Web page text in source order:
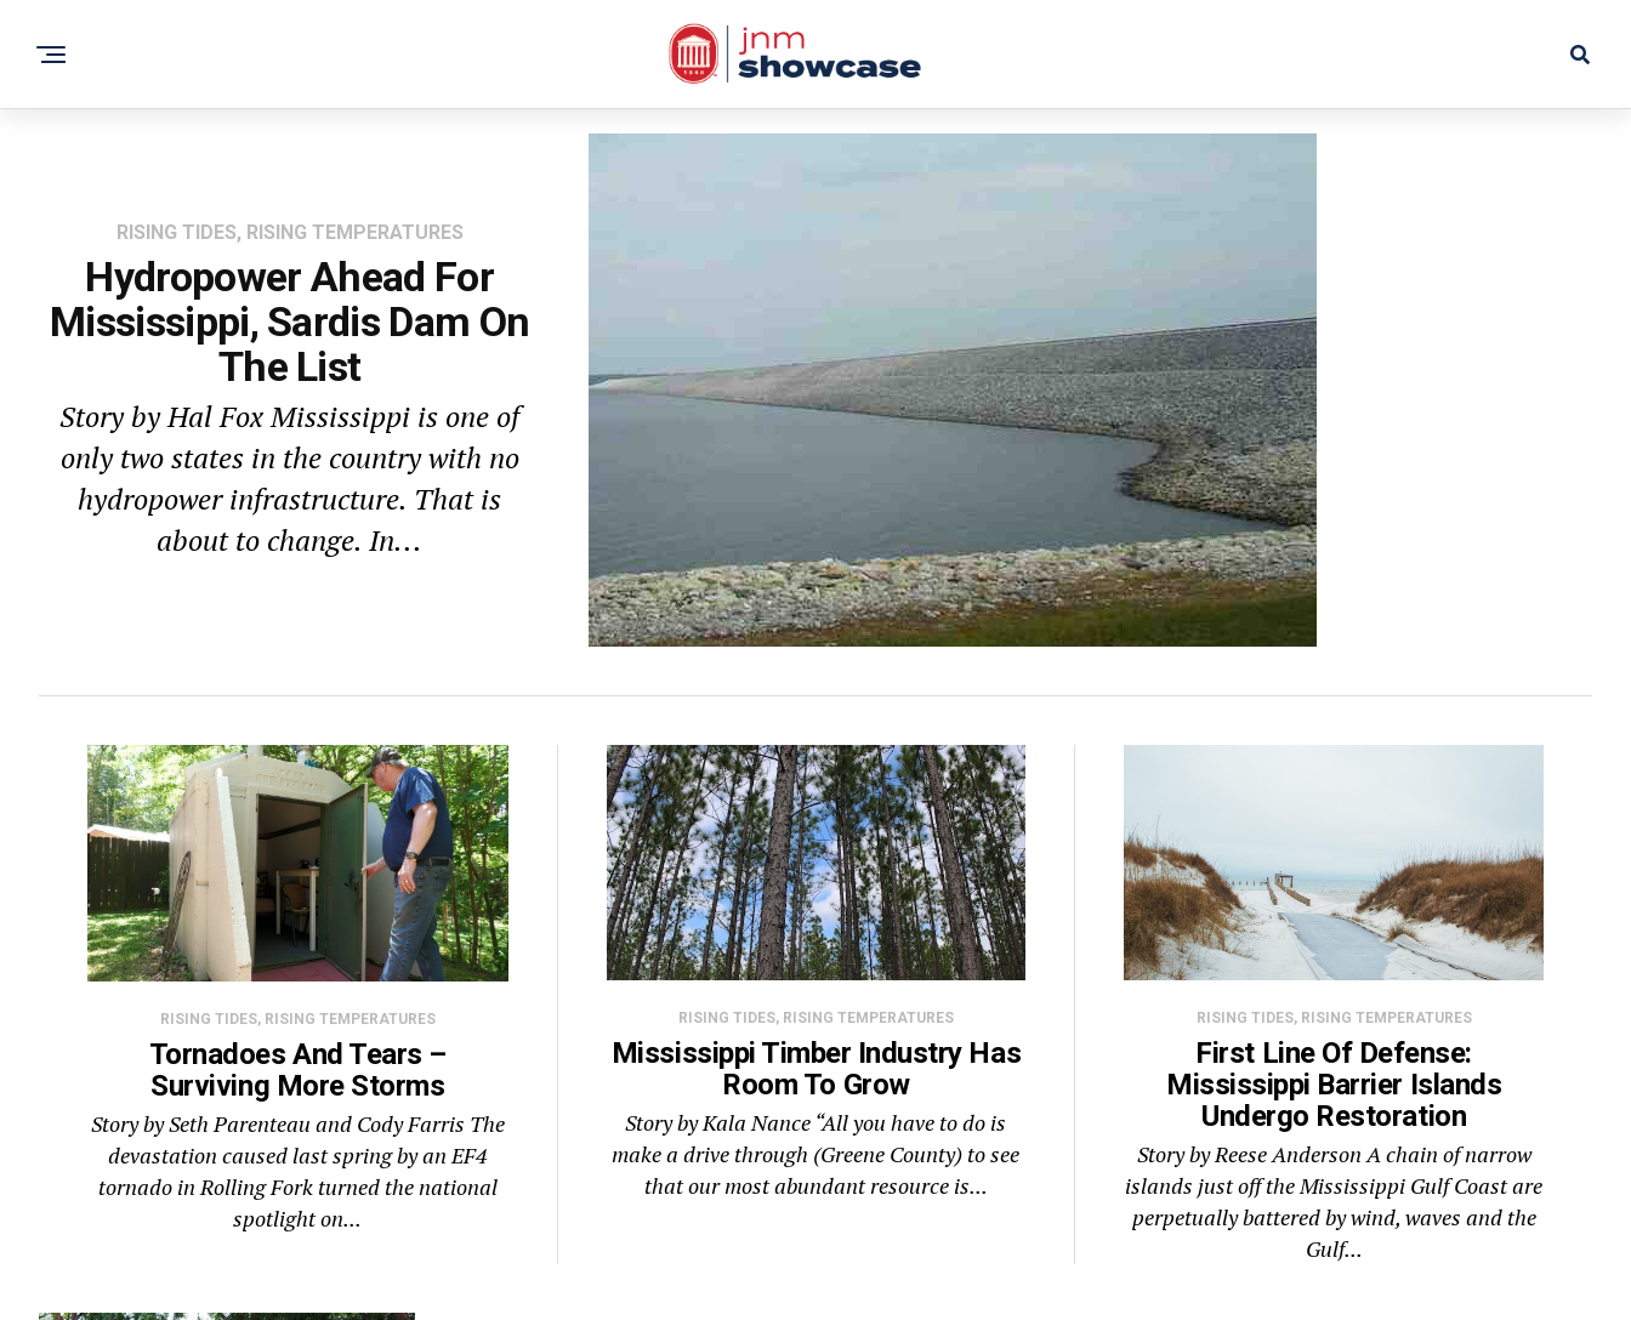
RISING TIDES, RISING TEMPERATURES
Hydropower Ahead For
Mississippi, Sardis Dam On
The List
Story by Hal Fox Mississippi is one of
only two states in the country with no
hydropower infrastructure. That is
about to change. In...
RISING TIDES, RISING TEMPERATURES
Tornadoes And Tears –
Surviving More Storms
Story by Seth Parenteau and Cody Farris The
devastation caused last spring by an EF4
tornado in Rolling Fork turned the national
spotlight on...
RISING TIDES, RISING TEMPERATURES
Mississippi Timber Industry Has
Room To Grow
Story by Kala Nance “All you have to do is
make a drive through (Greene County) to see
that our most abundant resource is...
RISING TIDES, RISING TEMPERATURES
First Line Of Defense:
Mississippi Barrier Islands
Undergo Restoration
Story by Reese Anderson A chain of narrow
islands just off the Mississippi Gulf Coast are
perpetually battered by wind, waves and the
Gulf...